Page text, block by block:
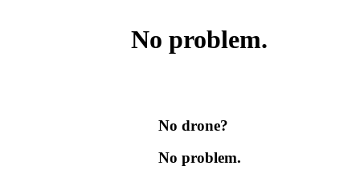
No problem.
No drone?
No problem.